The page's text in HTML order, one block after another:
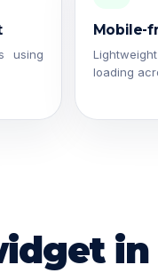
using
Mobile-
loading
in